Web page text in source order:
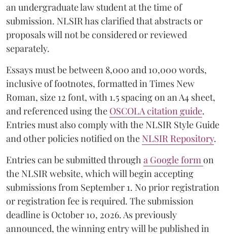
an undergraduate law student at the time of
submission. NLSIR has clarified that abstracts or
proposals will not be considered or reviewed
separately.
Essays must be between 8,000 and 10,000 words,
inclusive of footnotes, formatted in Times New
Roman, size 12 font, with 1.5 spacing on an A4 sheet,
and referenced using the OSCOLA citation guide.
Entries must also comply with the NLSIR Style Guide
and other policies notified on the NLSIR Repository.
Entries can be submitted througha Google formon
the NLSIR website, which will begin accepting
submissions from September 1. No prior registration
or registration fee is required. The submission
deadline is October 10, 2026. As previously
announced, the winning entry will be published in